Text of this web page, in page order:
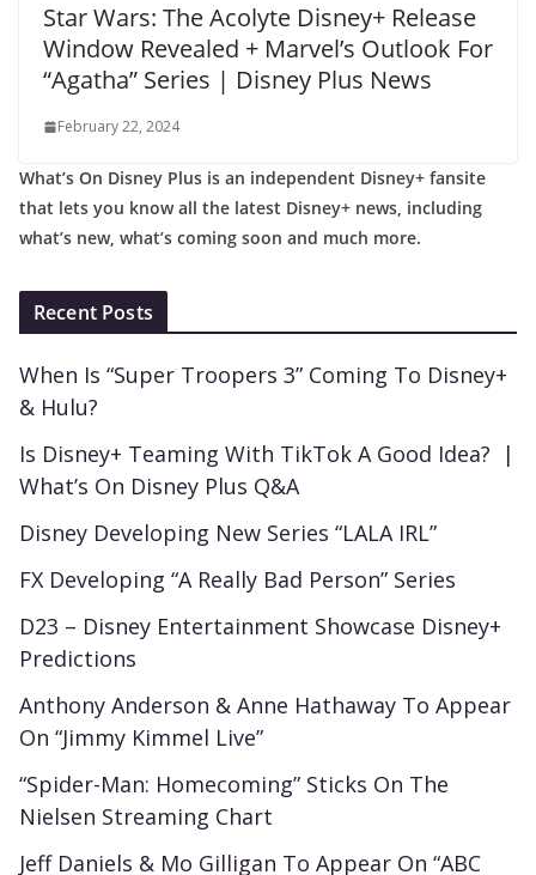
Star Wars: The Acolyte Disney+ Release
Window Revealed + Marvel’s Outlook For
“Agatha” Series | Disney Plus News
February 22, 2024
What’s On Disney Plus is an independent Disney+ fansite
that lets you know all the latest Disney+ news, including
what’s new, what’s coming soon and much more.
Recent Posts
When Is “Super Troopers 3” Coming To Disney+
& Hulu?
Is Disney+ Teaming With TikTok A Good Idea? |
What’s On Disney Plus Q&A
Disney Developing New Series “LALA IRL”
FX Developing “A Really Bad Person” Series
D23 – Disney Entertainment Showcase Disney+
Predictions
Anthony Anderson & Anne Hathaway To Appear
On “Jimmy Kimmel Live”
“Spider-Man: Homecoming” Sticks On The
Nielsen Streaming Chart
Jeff Daniels & Mo Gilligan To Appear On “ABC